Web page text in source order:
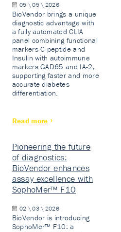
05 \ 05 \ 2026
BioVendor brings a unique
diagnostic advantage with
a fully automated CLIA
panel combining functional
markers C-peptide and
Insulin with autoimmune
markers GAD65 and IA-2,
supporting faster and more
accurate diabetes
differentiation.
Read more
Pioneering the future
of diagnostics:
BioVendor enhances
assay excellence with
SophoMer™ F10
02 \ 03 \ 2026
BioVendor is introducing
SophoMer™ F10: a